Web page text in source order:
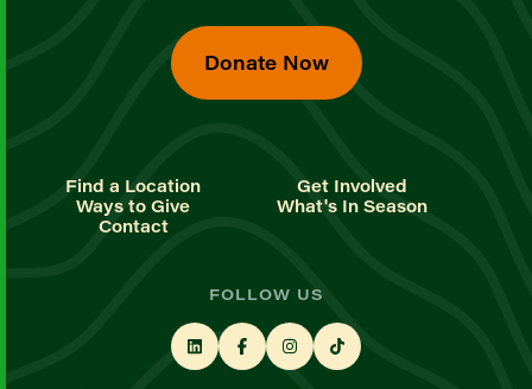
Donate Now
Find a Location
Get Involved
Ways to Give
What's In Season
Contact
FOLLOW US